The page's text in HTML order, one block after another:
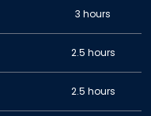
3 hours
2.5 hours
2.5 hours